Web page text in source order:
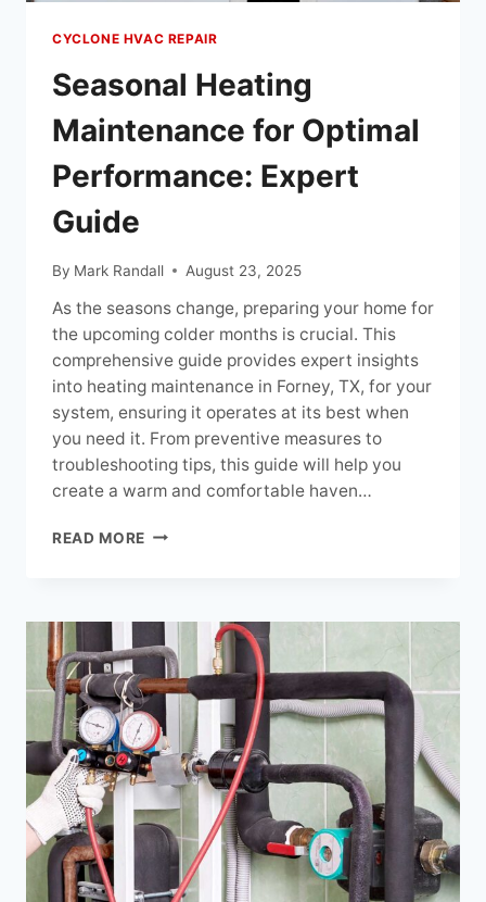
CYCLONE HVAC REPAIR
Seasonal Heating
Maintenance for Optimal
Performance: Expert
Guide
By Mark Randall August 23, 2025
As the seasons change, preparing your home for
the upcoming colder months is crucial. This
comprehensive guide provides expert insights
into heating maintenance in Forney, TX, for your
system, ensuring it operates at its best when
you need it. From preventive measures to
troubleshooting tips, this guide will help you
create a warm and comfortable haven…
READ MORE SEASONAL
OPTIMAL
PERFORMANCE:
EXPERT
GUIDE